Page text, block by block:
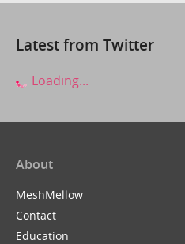
Latest from Twitter
Loading...
About
MeshMellow
Contact
Education